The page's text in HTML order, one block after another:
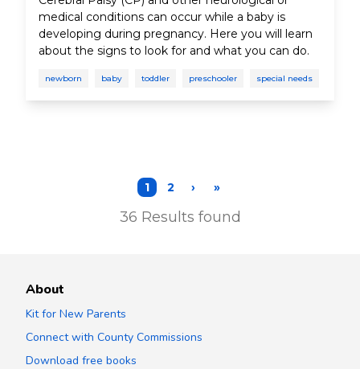
medical conditions can occur while a baby is
developing during pregnancy. Here you will learn
about the signs to look for and what you can do.
newborn baby toddler preschooler special needs
1 2 › »
36 Results found
About
Kit for New Parents
Connect with County Commissions
Download free books